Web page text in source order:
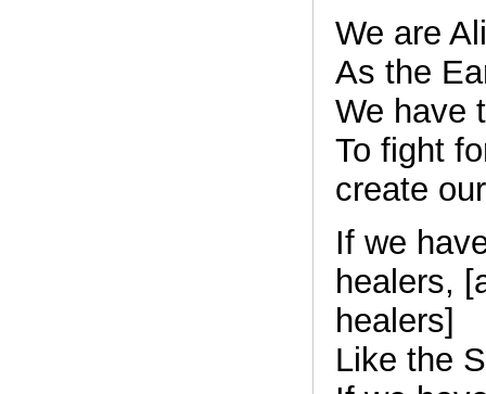
We are
As the
We have
To fight
create
If we
healers,
healers]
Like the